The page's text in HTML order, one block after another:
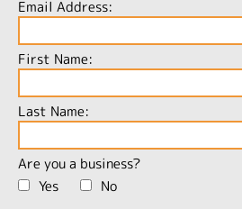
Email Address:
First Name:
Last Name:
Are you a business?
Yes
No